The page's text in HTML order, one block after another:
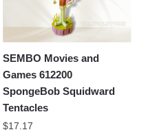
SEMBO Movies and
Games 612200
SpongeBob Squidward
Tentacles
$17.17